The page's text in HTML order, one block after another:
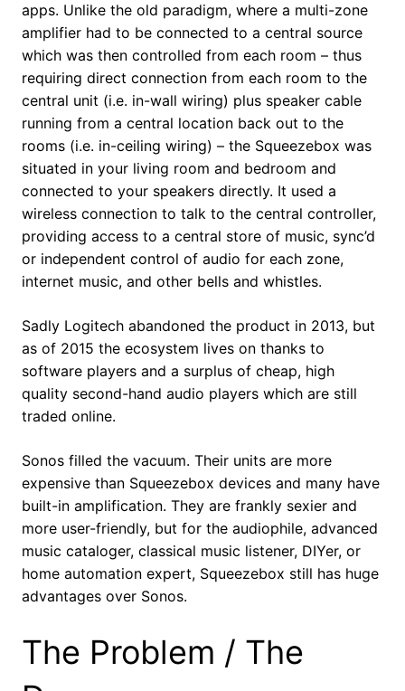
apps. Unlike the old paradigm, where a multi-zone
amplifier had to be connected to a central source
which was then controlled from each room – thus
requiring direct connection from each room to the
central unit (i.e. in-wall wiring) plus speaker cable
running from a central location back out to the
rooms (i.e. in-ceiling wiring) – the Squeezebox was
situated in your living room and bedroom and
connected to your speakers directly. It used a
wireless connection to talk to the central controller,
providing access to a central store of music, sync’d
or independent control of audio for each zone,
internet music, and other bells and whistles.
Sadly Logitech abandoned the product in 2013, but
as of 2015 the ecosystem lives on thanks to
software players and a surplus of cheap, high
quality second-hand audio players which are still
traded online.
Sonos filled the vacuum. Their units are more
expensive than Squeezebox devices and many have
built-in amplification. They are frankly sexier and
more user-friendly, but for the audiophile, advanced
music cataloger, classical music listener, DIYer, or
home automation expert, Squeezebox still has huge
advantages over Sonos.
The Problem / The